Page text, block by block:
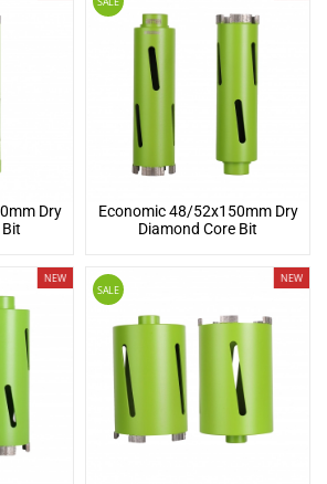
Dry
Economic 48/52x150mm Dry
Diamond Core Bit
NEW
SALE
NEW